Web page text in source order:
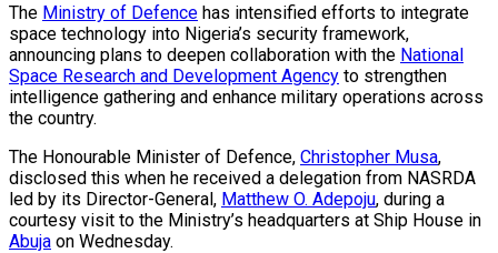
The Ministry of Defence has intensified efforts to integrate
space technology into Nigeria’s security framework,
announcing plans to deepen collaboration with the National
Space Research and Development Agency to strengthen
intelligence gathering and enhance military operations across
the country.
The Honourable Minister of Defence, Christopher Musa,
disclosed this when he received a delegation from NASRDA
led by its Director-General, Matthew O. Adepoju, during a
courtesy visit to the Ministry’s headquarters at Ship House in
Abuja on Wednesday.